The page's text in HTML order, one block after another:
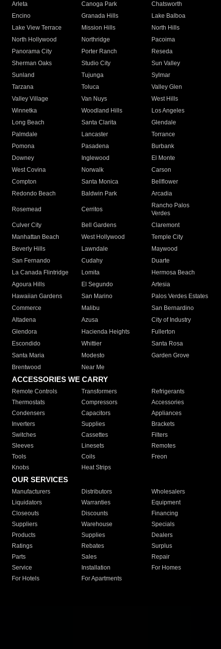
Arleta Canoga Park
Chatsworth
Encino
Granada Hills
Lake Balboa
Lake View Terrace
Mission Hills
North Hills
North Hollywood
Northridge
Pacoima
Panorama City
Porter Ranch
Reseda
Sherman Oaks
Studio City
Sun Valley
Sunland
Tujunga
Sylmar
Tarzana
Toluca
Valley Glen
Valley Village
Van Nuys
West Hills
Winnetka
Woodland Hills
Los Angeles
Long Beach
Santa Clarita
Glendale
Palmdale
Lancaster
Torrance
Pomona
Pasadena
Burbank
Downey
Inglewood
El Monte
West Covina
Norwalk
Carson
Compton
Santa Monica
Bellflower
Redondo Beach
Baldwin Park Arcadia
Rosemead Cerritos
Rancho Palos
Verdes
Culver City
Bell Gardens
Claremont
Manhattan Beach
West Hollywood
Temple City
Beverly Hills
Lawndale
Maywood
San Fernando
Cudahy
Duarte
La Canada Flintridge
Lomita
Hermosa Beach
Agoura Hills
El Segundo
Artesia
Hawaiian Gardens
San Marino
Palos Verdes Estates
Commerce
Malibu
San Bernardino
Altadena
Azusa
City of Industry
Glendora
Hacienda Heights
Fullerton
Escondido
Whittier
Santa Rosa
Santa Maria
Modesto
Garden Grove
Brentwood
Near Me
ACCESSORIES WE CARRY
Remote Controls Transformers
Refrigerants
Thermostats
Compressors
Accessories
Condensers
Capacitors
Appliances
Inverters
Supplies
Brackets
Switches
Cassettes
Filters
Sleeves
Linesets
Remotes
Tools
Coils
Freon
Knobs
Heat Strips
OUR SERVICES
Manufacturers Distributors
Wholesalers
Liquidators
Warranties
Equipment
Closeouts
Discounts
Financing
Suppliers
Warehouse
Specials
Products
Supplies
Dealers
Ratings
Rebates
Surplus
Parts
Sales
Repair
Service
Installation
For Homes
For Hotels
For Apartments